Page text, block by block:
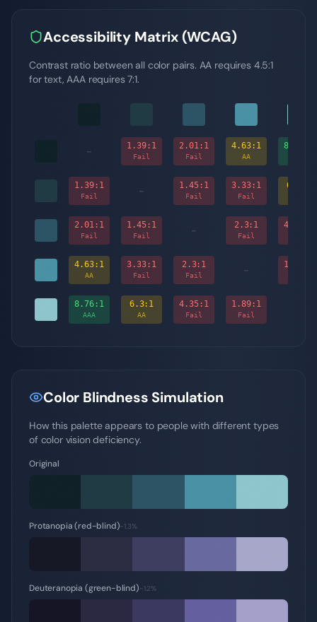
Accessibility Matrix (WCAG)
Contrast ratio between all color pairs. AA requires 4.5:1
for text, AAA requires 7:1.
- 1.39:1
Fail
2.01:1
Fail
4.63:1
AA
8.76
1.39:1
Fail - 1.45:1
Fail
3.33:1
Fail
6.3
2.01:1
Fail
1.45:1
Fail - 2.3:1
Fail
4.35
4.63:1
AA
3.33:1
Fail
2.3:1
Fail - 1.89
8.76:1
AAA
6.3:1
AA
4.35:1
Fail
1.89:1
Fail
Color Blindness Simulation
How this palette appears to people with different types
of color vision deficiency.
Original
Protanopia (red-blind)~1.3%
Deuteranopia (green-blind)~1.2%